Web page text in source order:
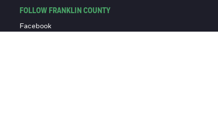
FOLLOW FRANKLIN COUNTY
Facebook